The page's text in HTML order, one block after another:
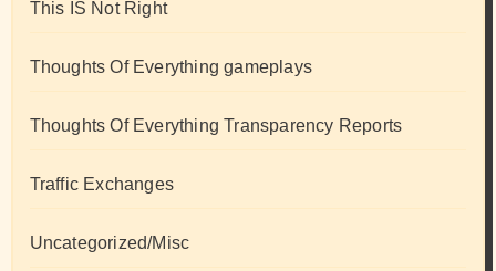
This IS Not Right
Thoughts Of Everything gameplays
Thoughts Of Everything Transparency Reports
Traffic Exchanges
Uncategorized/Misc